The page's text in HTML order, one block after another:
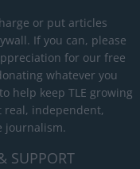
or put articles
If you can, please
for our free
whatever you
help keep TLE growing
real, independent,
journalism.
SUPPORT